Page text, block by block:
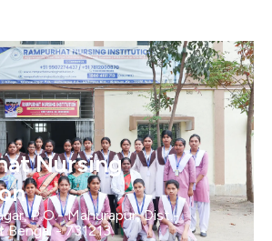
Nursing
P.O.- Mahurapur, Dist.-
Bengal - 731213